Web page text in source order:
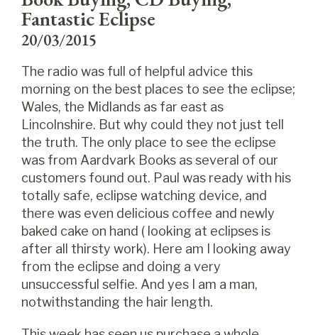
Fantastic Eclipse
20/03/2015
The radio was full of helpful advice this
morning on the best places to see the eclipse;
Wales, the Midlands as far east as
Lincolnshire. But why could they not just tell
the truth. The only place to see the eclipse
was from Aardvark Books as several of our
customers found out. Paul was ready with his
totally safe, eclipse watching device, and
there was even delicious coffee and newly
baked cake on hand ( looking at eclipses is
after all thirsty work). Here am I looking away
from the eclipse and doing a very
unsuccessful selfie. And yes I am a man,
notwithstanding the hair length.